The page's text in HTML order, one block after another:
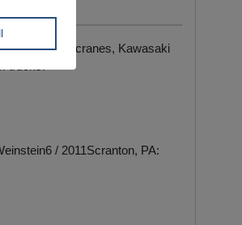
Sennebogen cranes, Kawasaki
trucks.
/ 2011Scranton, PA: